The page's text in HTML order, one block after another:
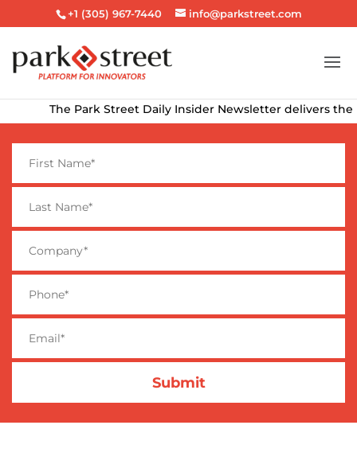
+1 (305) 967-7440 info@parkstreet.com
The Park Street Daily Insider Newsletter delivers the